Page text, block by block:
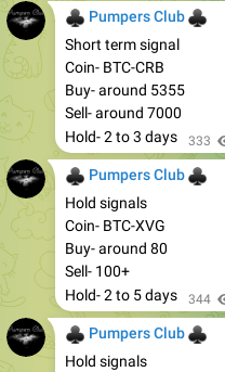
Pumpers Club
♣
Short term signal
Coin- BTC-CRB
Buy- around 5355
Sell- around 7000
Hold- 2 to 3 days
333
Pumpers Club
♣
Hold signals
Coin- BTC-XVG
Buy- around 80
Sell- 100+
Hold- 2 to 5 days
344
Pumpers Club
♣
Hold signals